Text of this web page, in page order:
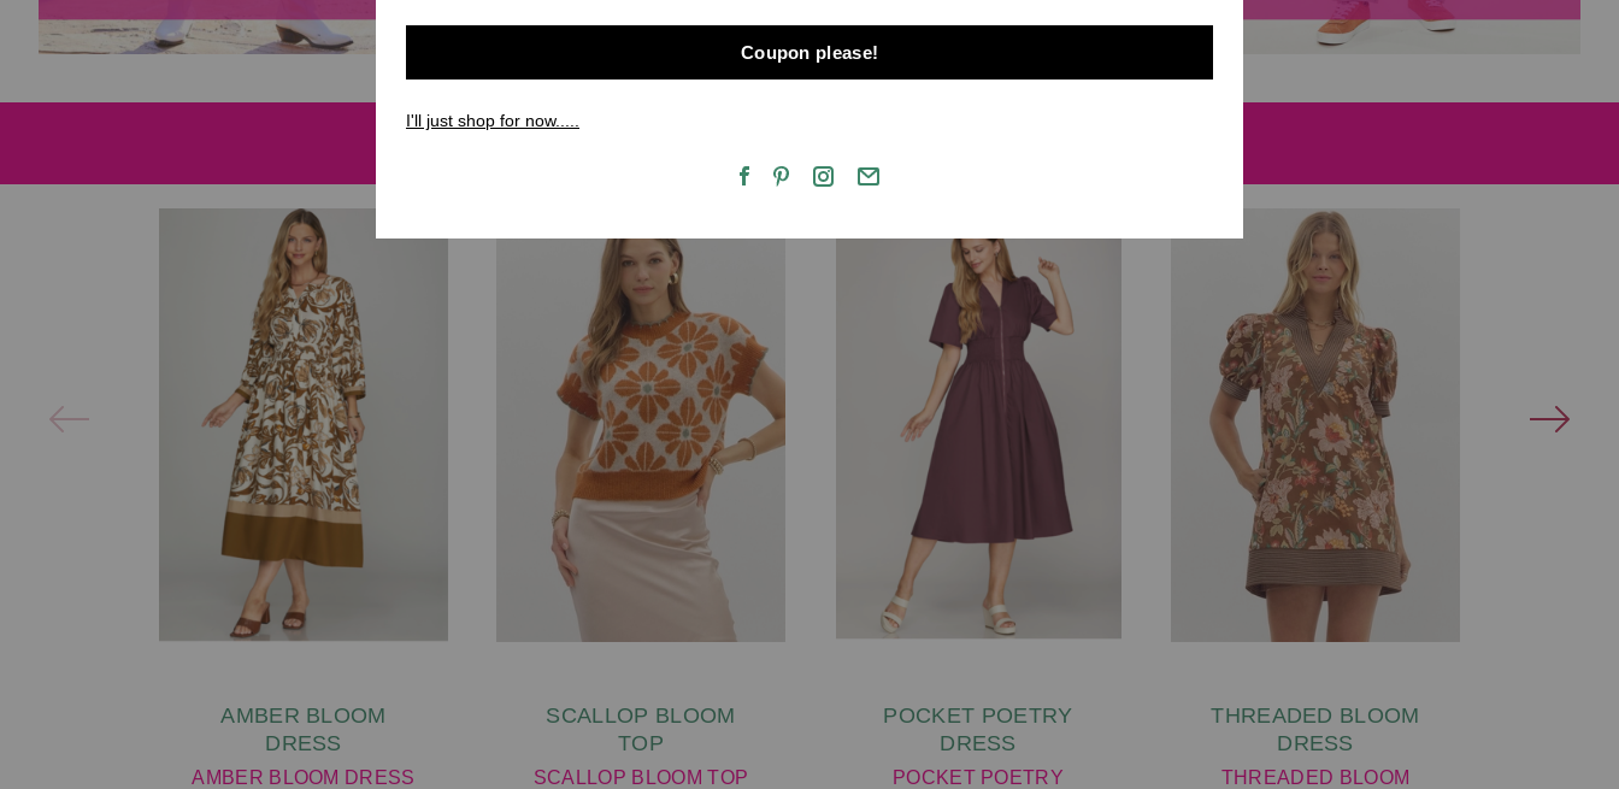
AMBER BLOOM
DRESS
AMBER BLOOM DRESS
SCALLOP BLOOM
TOP
SCALLOP BLOOM TOP
POCKET POETRY
DRESS
POCKET POETRY
THREADED BLOOM
DRESS
THREADED BLOOM
Coupon please!
I'll just shop for now.....